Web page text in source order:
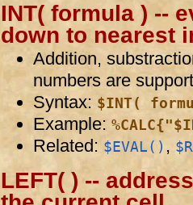
INT( formula ) --
down to nearest
Addition,
numbers are
Syntax: $INT(
Example:
Related: $EVAL() ,
LEFT( ) --